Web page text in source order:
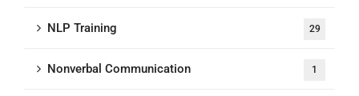
NLP Training 29
Nonverbal Communication 1